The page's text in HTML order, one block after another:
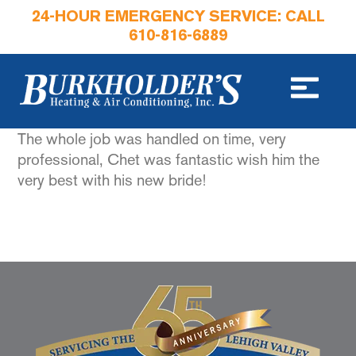
24-HOUR EMERGENCY SERVICE: CALL
610-816-6889
The whole job was handled on time, very
professional, Chet was fantastic wish him the
very best with his new bride!